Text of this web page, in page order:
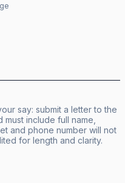
say: submit a letter to the
include full name,
and phone number will not
for length and clarity.